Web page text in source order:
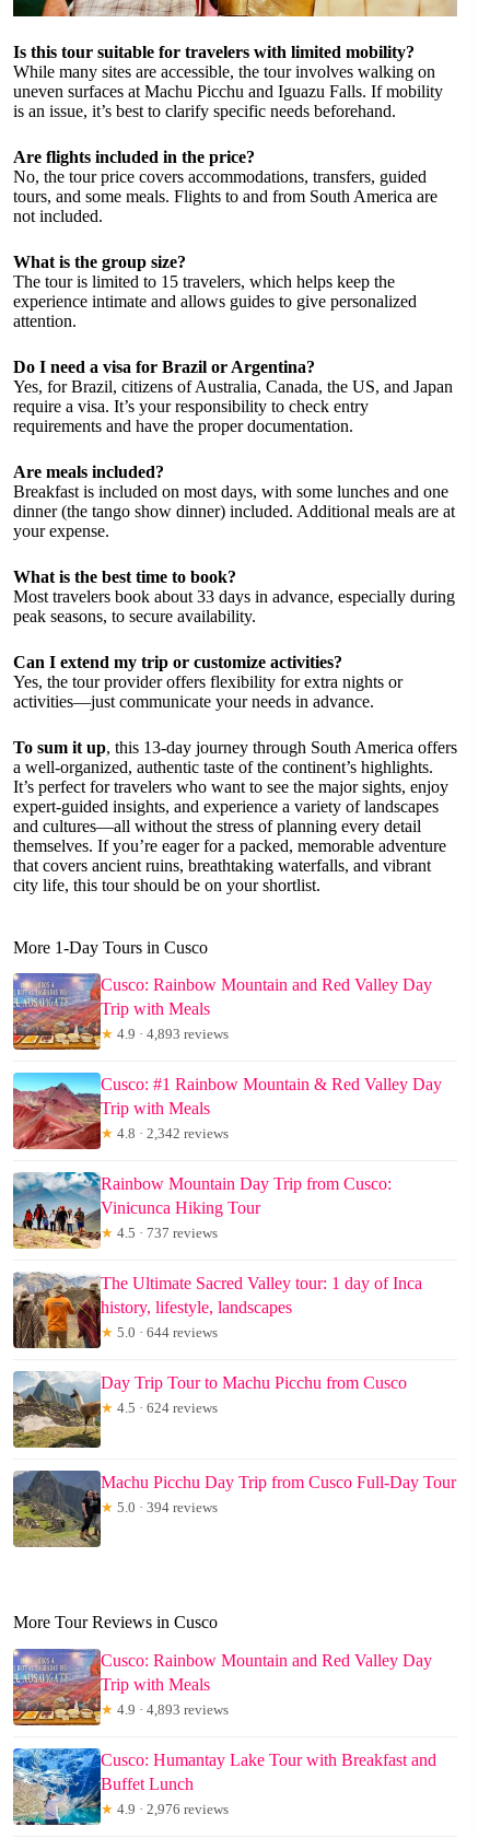
Is this tour suitable for travelers with limited mobility?
While many sites are accessible, the tour involves walking on
uneven surfaces at Machu Picchu and Iguazu Falls. If mobility
is an issue, it’s best to clarify specific needs beforehand.
Are flights included in the price?
No, the tour price covers accommodations, transfers, guided
tours, and some meals. Flights to and from South America are
not included.
What is the group size?
The tour is limited to 15 travelers, which helps keep the
experience intimate and allows guides to give personalized
attention.
Do I need a visa for Brazil or Argentina?
Yes, for Brazil, citizens of Australia, Canada, the US, and Japan
require a visa. It’s your responsibility to check entry
requirements and have the proper documentation.
Are meals included?
Breakfast is included on most days, with some lunches and one
dinner (the tango show dinner) included. Additional meals are at
your expense.
What is the best time to book?
Most travelers book about 33 days in advance, especially during
peak seasons, to secure availability.
Can I extend my trip or customize activities?
Yes, the tour provider offers flexibility for extra nights or
activities—just communicate your needs in advance.
To sum it up, this 13-day journey through South America offers
a well-organized, authentic taste of the continent’s highlights.
It’s perfect for travelers who want to see the major sights, enjoy
expert-guided insights, and experience a variety of landscapes
and cultures—all without the stress of planning every detail
themselves. If you’re eager for a packed, memorable adventure
that covers ancient ruins, breathtaking waterfalls, and vibrant
city life, this tour should be on your shortlist.
More 1-Day Tours in Cusco
Cusco: Rainbow Mountain and Red Valley Day
Trip with Meals
★ 4.9 · 4,893 reviews
Cusco: #1 Rainbow Mountain & Red Valley Day
Trip with Meals
★ 4.8 · 2,342 reviews
Rainbow Mountain Day Trip from Cusco:
Vinicunca Hiking Tour
★ 4.5 · 737 reviews
The Ultimate Sacred Valley tour: 1 day of Inca
history, lifestyle, landscapes
★ 5.0 · 644 reviews
Day Trip Tour to Machu Picchu from Cusco
★ 4.5 · 624 reviews
Machu Picchu Day Trip from Cusco Full-Day Tour
★ 5.0 · 394 reviews
More Tour Reviews in Cusco
Cusco: Rainbow Mountain and Red Valley Day
Trip with Meals
★ 4.9 · 4,893 reviews
Cusco: Humantay Lake Tour with Breakfast and
Buffet Lunch
★ 4.9 · 2,976 reviews